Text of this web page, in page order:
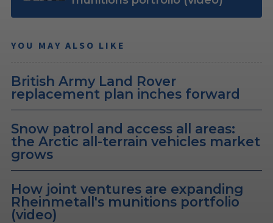
YOU MAY ALSO LIKE
British Army Land Rover
replacement plan inches forward
Snow patrol and access all areas:
the Arctic all-terrain vehicles market
grows
How joint ventures are expanding
Rheinmetall's munitions portfolio
(video)